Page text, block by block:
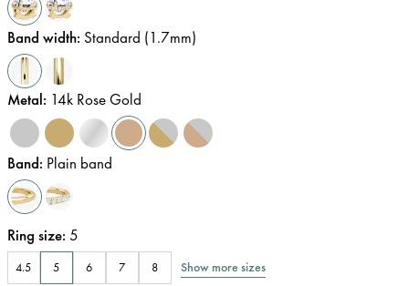
Band width: Standard (1.7mm)
Metal: 14k Rose Gold
Band: Plain band
Ring size: 5
4.5 5 6 7 8 Show more sizes